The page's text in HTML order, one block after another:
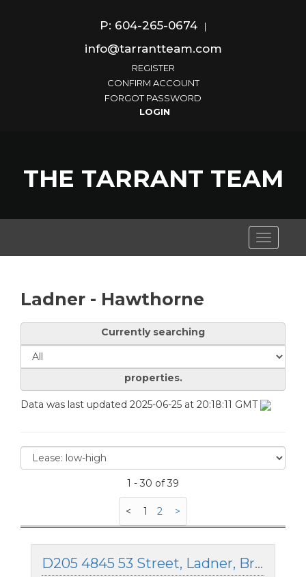
P: 604-265-0674 |
info@tarrantteam.com
REGISTER
CONFIRM ACCOUNT
FORGOT PASSWORD
THE TARRANT TEAM
Toggle
Ladner - Hawthorne
Currently searching
properties.
Data was last updated 2025-06-25 at 20:18:11 GMT
1 - 30 of 39
< 1 2 >
D205 4845 53 Street, Ladner, British Columbia